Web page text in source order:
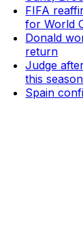
FIFA
for World
Donald
return
Judge
this
Spain